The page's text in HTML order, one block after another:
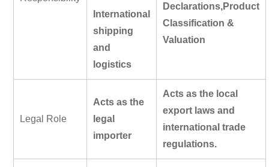
International
shipping
and
logistics
Declarations,Product
Classification &
Valuation
Legal Role
Acts as the
legal
importer
Acts as the local
export laws and
international trade
regulations.